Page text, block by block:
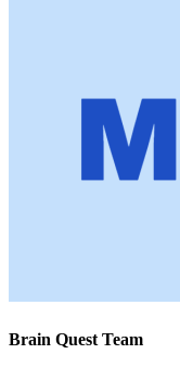
Brain Quest Team